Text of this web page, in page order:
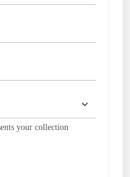
your collection